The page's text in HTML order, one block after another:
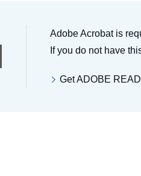
Adobe Acrobat is
If you do not have
Get ADOBE